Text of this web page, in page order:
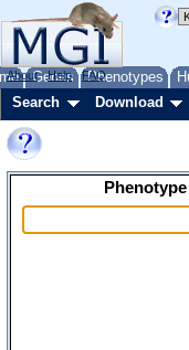
Genes Phenotypes
About Help FAQ
Search Download